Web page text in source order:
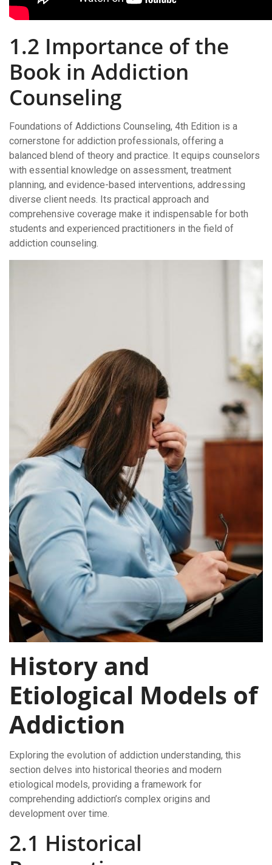
1.2 Importance of the
Book in Addiction
Counseling
Foundations of Addictions Counseling, 4th Edition is a
cornerstone for addiction professionals, offering a
balanced blend of theory and practice. It equips counselors
with essential knowledge on assessment, treatment
planning, and evidence-based interventions, addressing
diverse client needs. Its practical approach and
comprehensive coverage make it indispensable for both
students and experienced practitioners in the field of
addiction counseling.
History and
Etiological Models of
Addiction
Exploring the evolution of addiction understanding, this
section delves into historical theories and modern
etiological models, providing a framework for
comprehending addiction’s complex origins and
development over time.
2.1 Historical